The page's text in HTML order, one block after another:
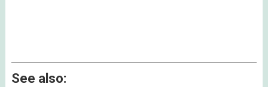
See also: